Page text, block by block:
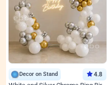
Decor on Stand 4.8